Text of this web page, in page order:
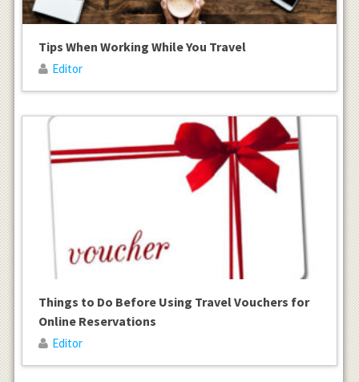
Tips When Working While You Travel
Editor
Things to Do Before Using Travel Vouchers for
Online Reservations
Editor